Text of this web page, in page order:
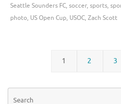
Seattle Sounders FC, soccer, sports,
photo, US Open Cup, USOC, Zach Scott
1 2 3